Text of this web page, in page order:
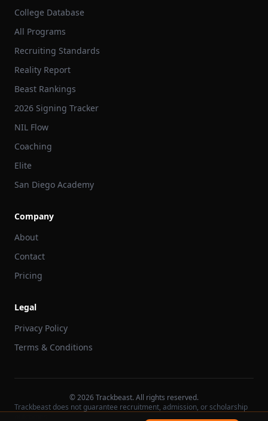
College Database
All Programs
Recruiting Standards
Reality Report
Beast Rankings
2026 Signing Tracker
NIL Flow
Coaching
Elite
San Diego Academy
Company
About
Contact
Pricing
Legal
Privacy Policy
Terms & Conditions
©2026Trackbeast. All rights reserved.
Trackbeast does not guarantee recruitment, admission, or scholarship